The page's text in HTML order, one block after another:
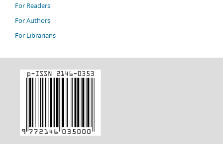
For Readers
For Authors
For Librarians